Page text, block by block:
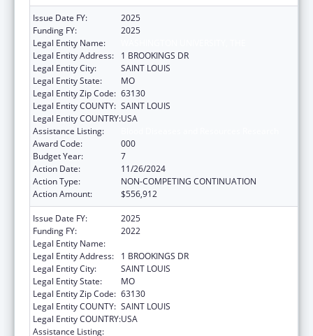
Issue Date FY:
2025
Funding FY:
2025
Legal Entity Name:
Legal Entity Address:
1 BROOKINGS DR
Legal Entity City:
SAINT LOUIS
Legal Entity State:
MO
Legal Entity Zip Code: 63130
Legal Entity COUNTY: SAINT LOUIS
Legal Entity COUNTRY:USA
Assistance Listing:
Award Code:
000
Budget Year:
7
Action Date:
11/26/2024
Action Type:
NON-COMPETING CONTINUATION
Action Amount:
$556,912
Issue Date FY:
2025
Funding FY:
2022
Legal Entity Name:
Legal Entity Address:
1 BROOKINGS DR
Legal Entity City:
SAINT LOUIS
Legal Entity State:
MO
Legal Entity Zip Code: 63130
Legal Entity COUNTY: SAINT LOUIS
Legal Entity COUNTRY:USA
Assistance Listing: